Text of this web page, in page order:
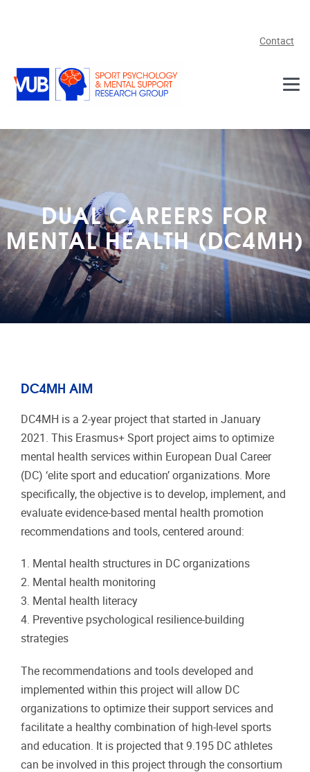
Contact
DUAL CAREERS FOR
MENTAL HEALTH (DC4MH)
DC4MH AIM
DC4MH is a 2-year project that started in January
2021. This Erasmus+ Sport project aims to optimize
mental health services within European Dual Career
(DC) ‘elite sport and education’ organizations. More
specifically, the objective is to develop, implement, and
evaluate evidence-based mental health promotion
recommendations and tools, centered around:
1. Mental health structures in DC organizations
2. Mental health monitoring
3. Mental health literacy
4. Preventive psychological resilience-building
strategies
The recommendations and tools developed and
implemented within this project will allow DC
organizations to optimize their support services and
facilitate a healthy combination of high-level sports
and education. It is projected that 9.195 DC athletes
can be involved in this project through the consortium